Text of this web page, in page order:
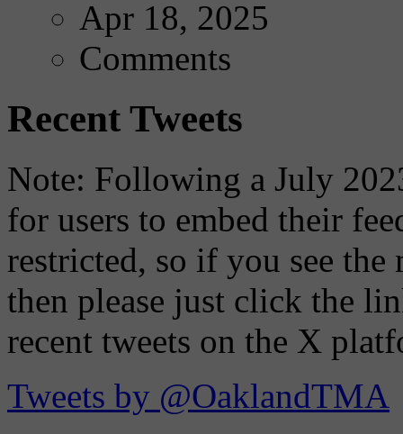
Apr 18, 2025
Comments
Recent Tweets
Note: Following a July
for users to embed their
restricted, so if you see the
then please just click the
recent tweets on the X
Tweets by @OaklandTMA